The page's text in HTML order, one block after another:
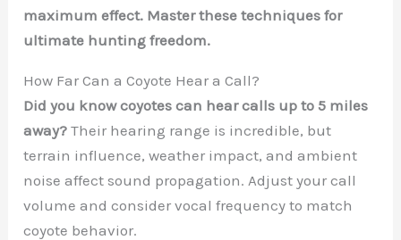
maximum effect. Master these techniques for
ultimate hunting freedom.
How Far Can a Coyote Hear a Call?
Did you know coyotes can hear calls up to 5 miles
away? Their hearing range is incredible, but
terrain influence, weather impact, and ambient
noise affect sound propagation. Adjust your call
volume and consider vocal frequency to match
coyote behavior.